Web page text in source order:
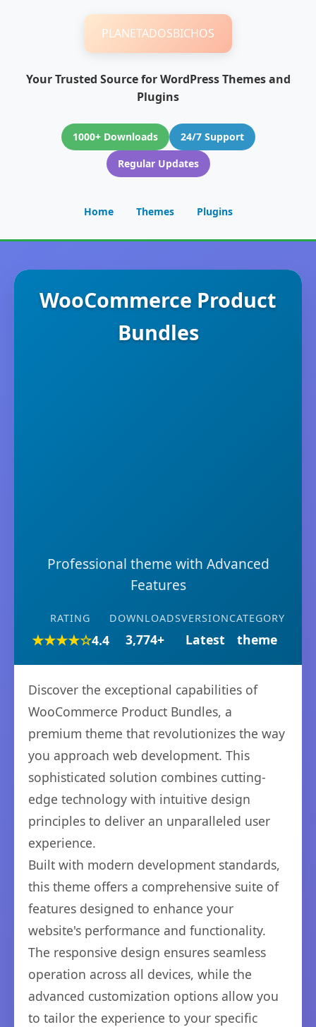
PLANETADOSBICHOS
Your Trusted Source for WordPress Themes and
Plugins
1000+ Downloads
24/7 Support
Regular Updates
Home Themes Plugins
WooCommerce Product
Bundles
Professional theme with Advanced
Features
RATING
★★★★☆4.4
DOWNLOADS
3,774+
VERSION
Latest
CATEGORY
theme
Discover the exceptional capabilities of
WooCommerce Product Bundles, a
premium theme that revolutionizes the way
you approach web development. This
sophisticated solution combines cutting-
edge technology with intuitive design
principles to deliver an unparalleled user
experience.
Built with modern development standards,
this theme offers a comprehensive suite of
features designed to enhance your
website's performance and functionality.
The responsive design ensures seamless
operation across all devices, while the
advanced customization options allow you
to tailor the experience to your specific